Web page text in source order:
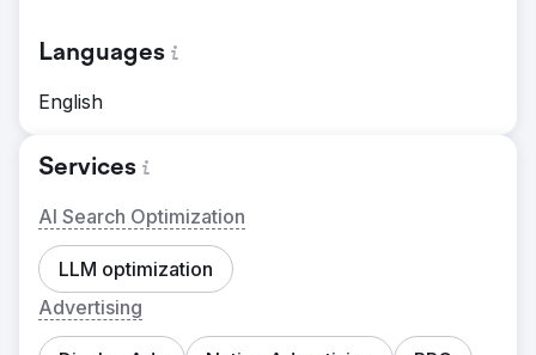
Languages
English
Services
AI Search Optimization
LLM optimization
Advertising